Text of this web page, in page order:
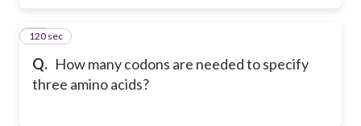
Q. How many codons are needed to specify
three amino acids?
56
120 sec